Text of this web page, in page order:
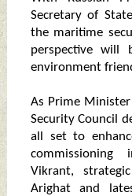
Secretary of
the maritime
perspective will
environment
As Prime
Security Council
all set to
commissioning
Vikrant,
Arighat and